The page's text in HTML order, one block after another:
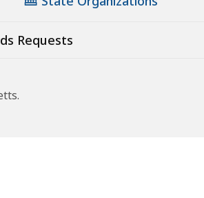
Requests